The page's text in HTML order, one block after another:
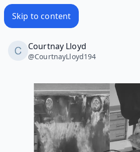
Skip to content
Courtnay Lloyd
@CourtnayLloyd194